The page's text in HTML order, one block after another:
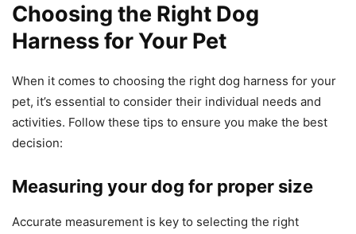
Choosing the Right Dog
Harness for Your Pet
When it comes to choosing the right dog harness for your
pet, it’s essential to consider their individual needs and
activities. Follow these tips to ensure you make the best
decision:
Measuring your dog for proper size
Accurate measurement is key to selecting the right